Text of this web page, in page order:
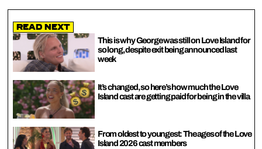
Read Next
This is why George was still on Love Island for
so long, despite exit being announced last
week
It’s changed, so here’s how much the Love
Island cast are getting paid for being in the villa
From oldest to youngest: The ages of the Love
Island 2026 cast members